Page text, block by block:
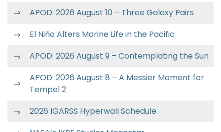
APOD: 2026 August 10 – Three Galaxy Pairs
El Niño Alters Marine Life in the Pacific
APOD: 2026 August 9 – Contemplating the Sun
APOD: 2026 August 8 – A Messier Moment for
Tempel 2
2026 IGARSS Hyperwall Schedule